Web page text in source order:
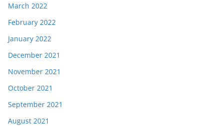
March 2022
February 2022
January 2022
December 2021
November 2021
October 2021
September 2021
August 2021